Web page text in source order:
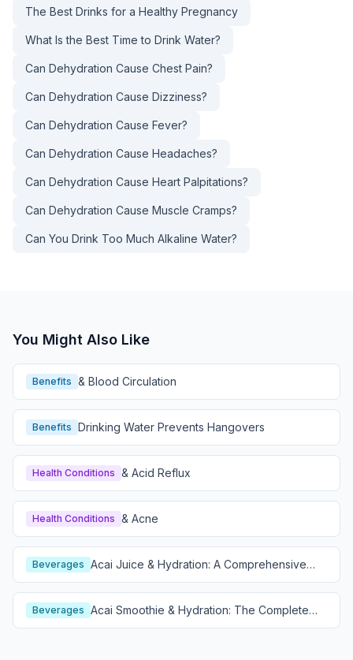
The Best Drinks for a Healthy Pregnancy
What Is the Best Time to Drink Water?
Can Dehydration Cause Chest Pain?
Can Dehydration Cause Dizziness?
Can Dehydration Cause Fever?
Can Dehydration Cause Headaches?
Can Dehydration Cause Heart Palpitations?
Can Dehydration Cause Muscle Cramps?
Can You Drink Too Much Alkaline Water?
You Might Also Like
Benefits & Blood Circulation
Benefits Drinking Water Prevents Hangovers
Health Conditions & Acid Reflux
Health Conditions & Acne
Beverages Acai Juice & Hydration: A Comprehensive
Guide
Beverages Acai Smoothie & Hydration: The Complete
Guide